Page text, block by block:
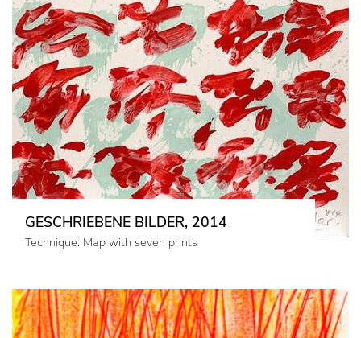
GESCHRIEBENE BILDER, 2014
Technique: Map with seven prints